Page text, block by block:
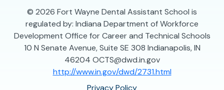
© 2026 Fort Wayne Dental Assistant School is
regulated by: Indiana Department of Workforce
Development Office for Career and Technical Schools
10 N Senate Avenue, Suite SE 308 Indianapolis, IN
46204 OCTS@dwd.in.gov
http://www.in.gov/dwd/2731.html